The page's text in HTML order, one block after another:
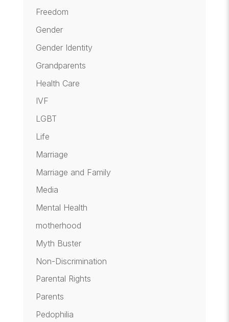
Freedom
Gender
Gender Identity
Grandparents
Health Care
IVF
LGBT
Life
Marriage
Marriage and Family
Media
Mental Health
motherhood
Myth Buster
Non-Discrimination
Parental Rights
Parents
Pedophilia